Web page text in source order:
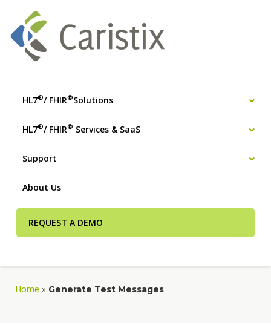
HL7®/ FHIR®Solutions
HL7®/ FHIR® Services & SaaS
Support
About Us
REQUEST A DEMO
Home » Generate Test Messages